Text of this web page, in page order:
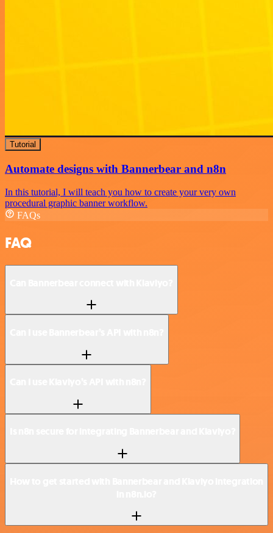
Tutorial
Automate designs with Bannerbear and n8n
In this tutorial, I will teach you how to create your very own
procedural graphic banner workflow.
FAQs
FAQ